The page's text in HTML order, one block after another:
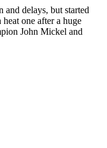
and delays, but started
one after a huge
John Mickel and